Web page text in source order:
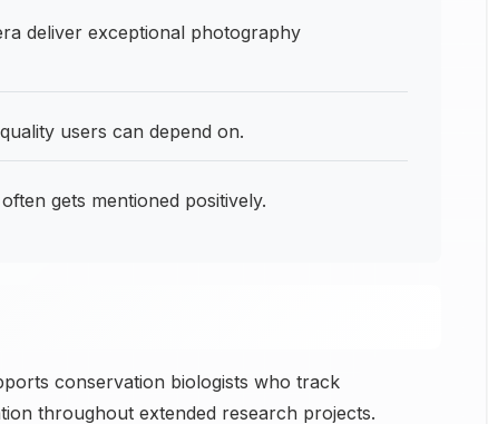
deliver exceptional photography
users can depend on.
gets mentioned positively.
conservation biologists who track
throughout extended research projects.